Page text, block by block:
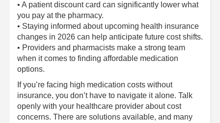
• A patient discount card can significantly lower what
you pay at the pharmacy.
• Staying informed about upcoming health insurance
changes in 2026 can help anticipate future cost shifts.
• Providers and pharmacists make a strong team
when it comes to finding affordable medication
options.
If you’re facing high medication costs without
insurance, you don’t have to navigate it alone. Talk
openly with your healthcare provider about cost
concerns. There are solutions available, and many